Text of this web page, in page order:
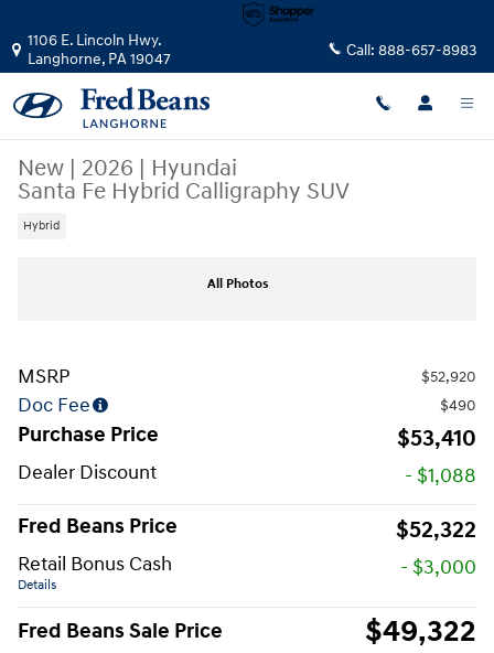
1106 E. Lincoln Hwy.
Langhorne, PA19047 Call: 888-657-8983
New | 2026 | Hyundai
Santa Fe Hybrid Calligraphy SUV
Hybrid
All Photos
MSRP $52,920
Doc Fee $490
Purchase Price $53,410
Dealer Discount
- $1,088
Fred Beans Price
$52,322
Retail Bonus Cash
Details
- $3,000
Fred Beans Sale Price $49,322